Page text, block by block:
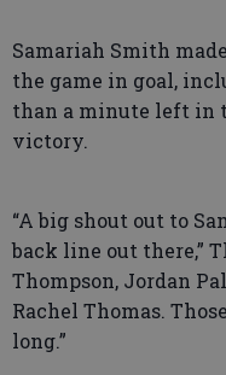
Samariah Smith
the game in goal,
than a minute left in
victory.
“A big shout out to
back line out there,”
Thompson, Jordan
Rachel Thomas.
long.”